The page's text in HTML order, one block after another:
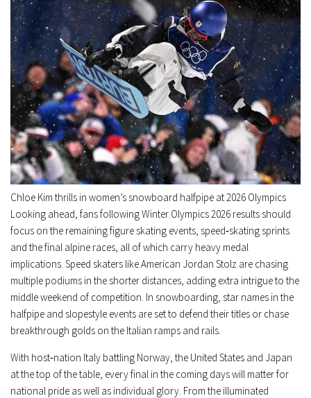
Chloe Kim thrills in women’s snowboard halfpipe at 2026 Olympics
Looking ahead, fans following Winter Olympics 2026 results should
focus on the remaining figure skating events, speed‑skating sprints
and the final alpine races, all of which carry heavy medal
implications. Speed skaters like American Jordan Stolz are chasing
multiple podiums in the shorter distances, adding extra intrigue to the
middle weekend of competition. In snowboarding, star names in the
halfpipe and slopestyle events are set to defend their titles or chase
breakthrough golds on the Italian ramps and rails.
With host‑nation Italy battling Norway, the United States and Japan
at the top of the table, every final in the coming days will matter for
national pride as well as individual glory. From the illuminated